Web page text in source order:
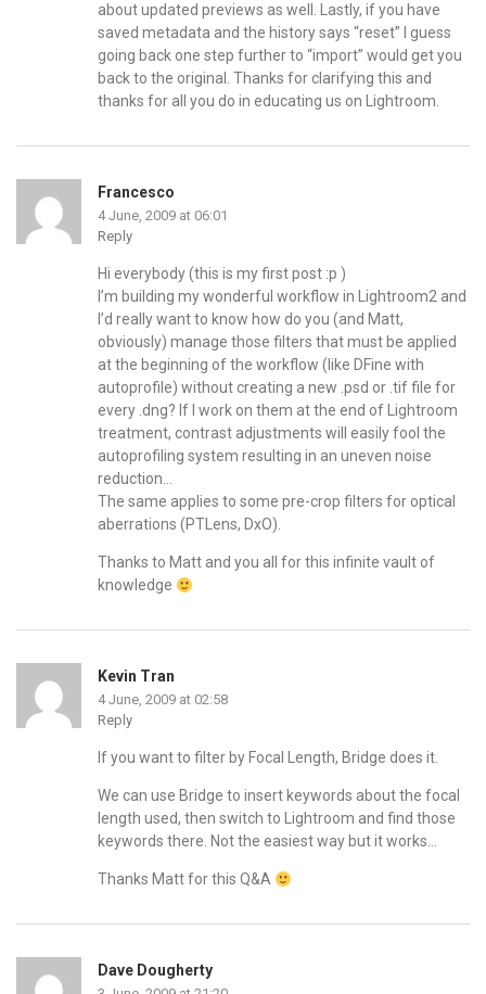
about updated previews as well. Lastly, if you have
saved metadata and the history says “reset” I guess
going back one step further to “import” would get you
back to the original. Thanks for clarifying this and
thanks for all you do in educating us on Lightroom.
Francesco
4 June, 2009 at 06:01
Reply
Hi everybody (this is my first post :p )
I’m building my wonderful workflow in Lightroom2 and
I’d really want to know how do you (and Matt,
obviously) manage those filters that must be applied
at the beginning of the workflow (like DFine with
autoprofile) without creating a new .psd or .tif file for
every .dng? If I work on them at the end of Lightroom
treatment, contrast adjustments will easily fool the
autoprofiling system resulting in an uneven noise
reduction…
The same applies to some pre-crop filters for optical
aberrations (PTLens, DxO).
Thanks to Matt and you all for this infinite vault of
knowledge
Kevin Tran
4 June, 2009 at 02:58
Reply
If you want to filter by Focal Length, Bridge does it.
We can use Bridge to insert keywords about the focal
length used, then switch to Lightroom and find those
keywords there. Not the easiest way but it works…
Thanks Matt for this Q&A
Dave Dougherty